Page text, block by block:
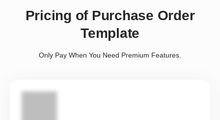
Pricing of Purchase Order
Template
Only Pay When You Need Premium Features.